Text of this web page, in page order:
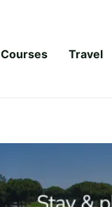
Courses Travel